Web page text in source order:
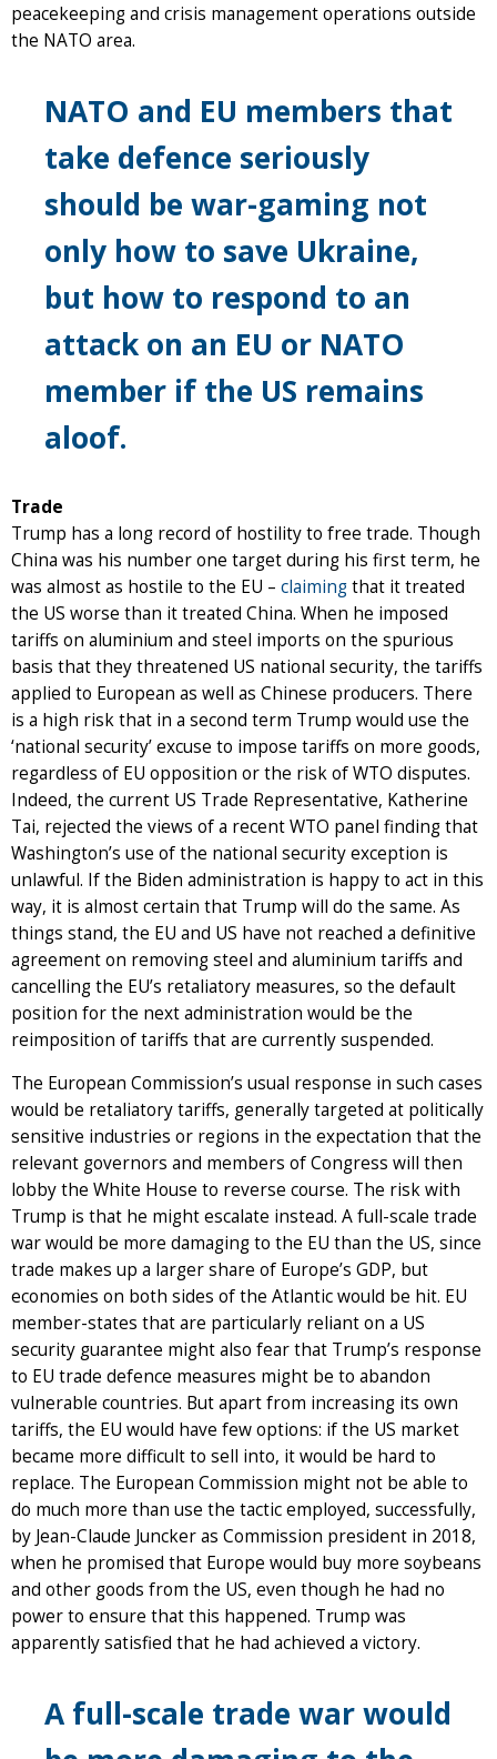
peacekeeping and crisis management operations outside
the NATO area.
NATO and EU members that
take defence seriously
should be war-gaming not
only how to save Ukraine,
but how to respond to an
attack on an EU or NATO
member if the US remains
aloof.
Trade
Trump has a long record of hostility to free trade. Though
China was his number one target during his first term, he
was almost as hostile to the EU – claimingthat it treated
the US worse than it treated China. When he imposed
tariffs on aluminium and steel imports on the spurious
basis that they threatened US national security, the tariffs
applied to European as well as Chinese producers. There
is a high risk that in a second term Trump would use the
‘national security’ excuse to impose tariffs on more goods,
regardless of EU opposition or the risk of WTO disputes.
Indeed, the current US Trade Representative, Katherine
Tai, rejected the views of a recent WTO panel finding that
Washington’s use of the national security exception is
unlawful. If the Biden administration is happy to act in this
way, it is almost certain that Trump will do the same. As
things stand, the EU and US have not reached a definitive
agreement on removing steel and aluminium tariffs and
cancelling the EU’s retaliatory measures, so the default
position for the next administration would be the
reimposition of tariffs that are currently suspended.
The European Commission’s usual response in such cases
would be retaliatory tariffs, generally targeted at politically
sensitive industries or regions in the expectation that the
relevant governors and members of Congress will then
lobby the White House to reverse course. The risk with
Trump is that he might escalate instead. A full-scale trade
war would be more damaging to the EU than the US, since
trade makes up a larger share of Europe’s GDP, but
economies on both sides of the Atlantic would be hit. EU
member-states that are particularly reliant on a US
security guarantee might also fear that Trump’s response
to EU trade defence measures might be to abandon
vulnerable countries. But apart from increasing its own
tariffs, the EU would have few options: if the US market
became more difficult to sell into, it would be hard to
replace. The European Commission might not be able to
do much more than use the tactic employed, successfully,
by Jean-Claude Juncker as Commission president in 2018,
when he promised that Europe would buy more soybeans
and other goods from the US, even though he had no
power to ensure that this happened. Trump was
apparently satisfied that he had achieved a victory.
A full-scale trade war would